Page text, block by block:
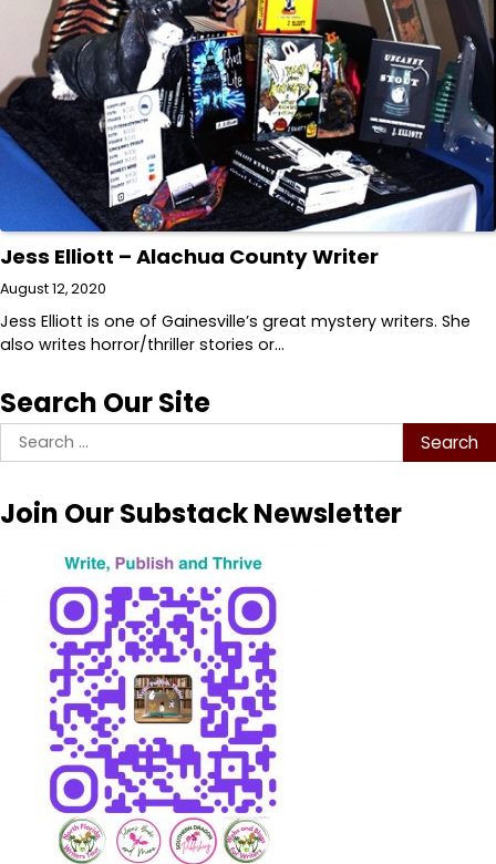
Jess Elliott – Alachua County Writer
August 12, 2020
Jess Elliott is one of Gainesville’s great mystery writers. She
also writes horror/thriller stories or…
Search Our Site
Search
for:
Join Our Substack Newsletter